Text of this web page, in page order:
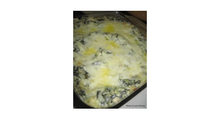
U
T
E
A
S
Y
C
H
E
E
S
Y